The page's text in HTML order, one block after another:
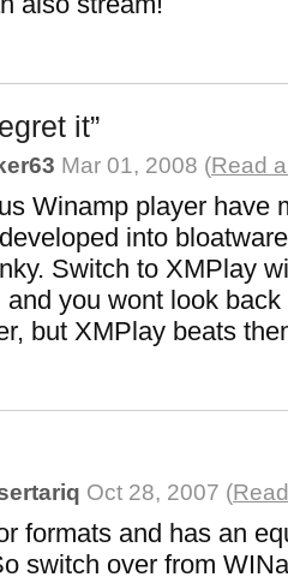
it
Mar 01, 2008 (Read
Winamp player have
into
Switch to XMPlay
you wont look
but XMPlay beats
Oct 28, 2007 (
formats and has an
switch over from